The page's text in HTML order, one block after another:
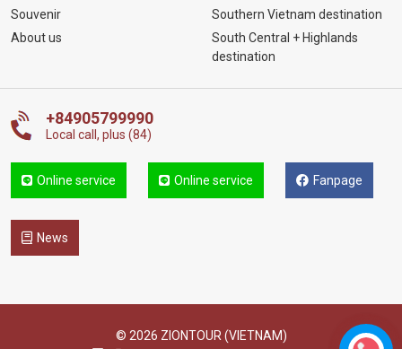
Souvenir
About us
Southern Vietnam destination
South Central + Highlands
destination
+84905799990
Local call, plus (84)
Online service Online service Fanpage
News
© 2026 ZIONTOUR (VIETNAM)